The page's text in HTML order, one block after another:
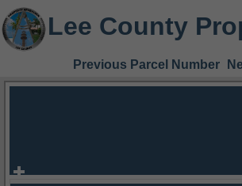
Lee County
Previous Parcel Number